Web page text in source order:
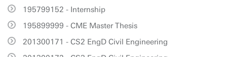
195799152 - Internship
195899999 - CME Master Thesis
201300171 - CS2 EngD Civil Engineering